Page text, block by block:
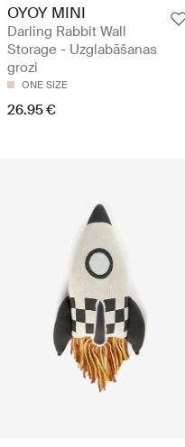
OYOY MINI
Darling Rabbit Wall
Storage - Uzglabāšanas
grozi
ONE SIZE
26.95 €